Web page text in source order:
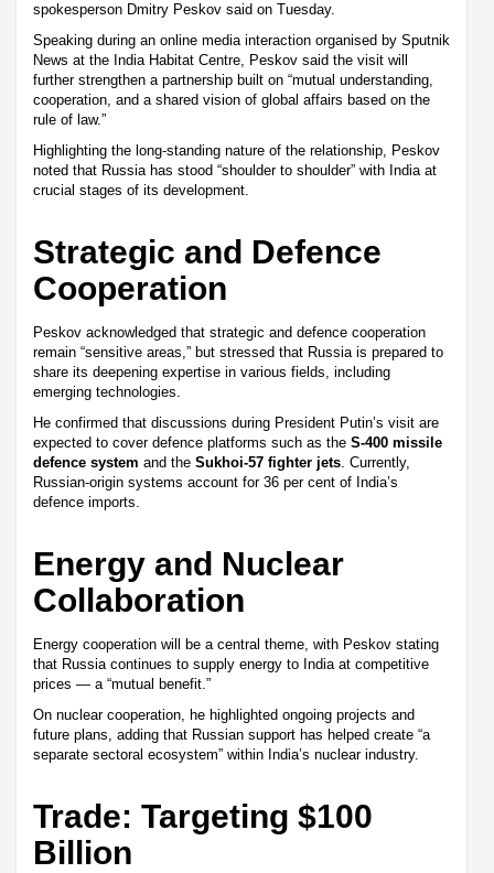
spokesperson Dmitry Peskov said on Tuesday.
Speaking during an online media interaction organised by Sputnik
News at the India Habitat Centre, Peskov said the visit will
further strengthen a partnership built on “mutual understanding,
cooperation, and a shared vision of global affairs based on the
rule of law.”
Highlighting the long-standing nature of the relationship, Peskov
noted that Russia has stood “shoulder to shoulder” with India at
crucial stages of its development.
Strategic and Defence
Cooperation
Peskov acknowledged that strategic and defence cooperation
remain “sensitive areas,” but stressed that Russia is prepared to
share its deepening expertise in various fields, including
emerging technologies.
He confirmed that discussions during President Putin’s visit are
expected to cover defence platforms such as the S-400 missile
defence system and the Sukhoi-57 fighter jets. Currently,
Russian-origin systems account for 36 per cent of India’s
defence imports.
Energy and Nuclear
Collaboration
Energy cooperation will be a central theme, with Peskov stating
that Russia continues to supply energy to India at competitive
prices — a “mutual benefit.”
On nuclear cooperation, he highlighted ongoing projects and
future plans, adding that Russian support has helped create “a
separate sectoral ecosystem” within India’s nuclear industry.
Trade: Targeting $100
Billion